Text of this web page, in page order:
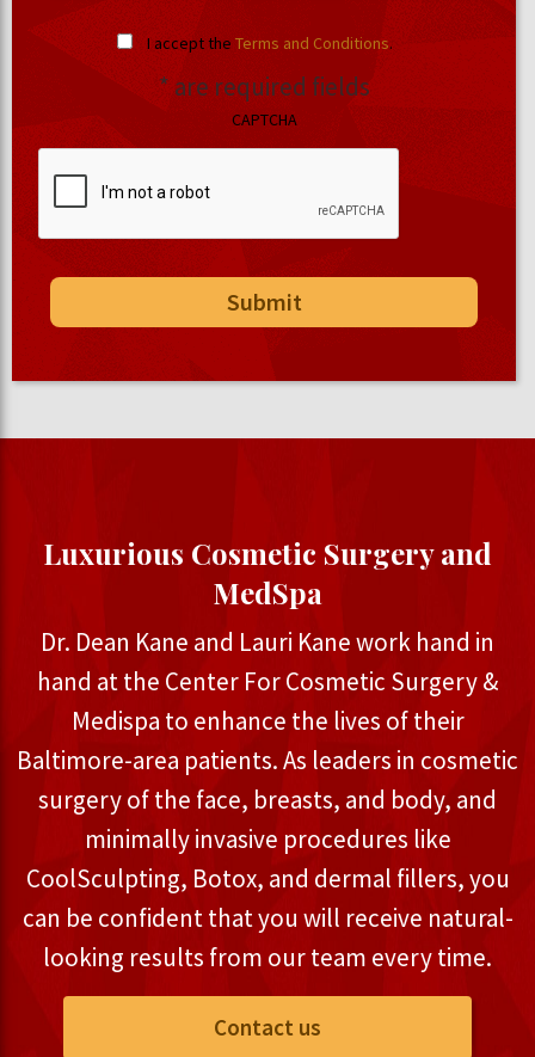
I accept the Terms and Conditions.
* are required fields
CAPTCHA
Luxurious Cosmetic Surgery and
MedSpa
Dr. Dean Kane and Lauri Kane work hand in
hand at the Center For Cosmetic Surgery &
Medispa to enhance the lives of their
Baltimore-area patients. As leaders in cosmetic
surgery of the face, breasts, and body, and
minimally invasive procedures like
CoolSculpting, Botox, and dermal fillers, you
can be confident that you will receive natural-
looking results from our team every time.
Contact us